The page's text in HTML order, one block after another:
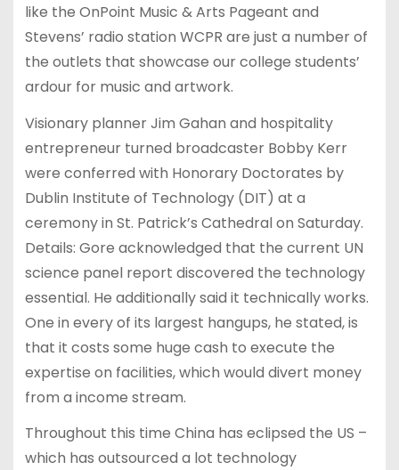
like the OnPoint Music & Arts Pageant and
Stevens’ radio station WCPR are just a number of
the outlets that showcase our college students’
ardour for music and artwork.
Visionary planner Jim Gahan and hospitality
entrepreneur turned broadcaster Bobby Kerr
were conferred with Honorary Doctorates by
Dublin Institute of Technology (DIT) at a
ceremony in St. Patrick’s Cathedral on Saturday.
Details: Gore acknowledged that the current UN
science panel report discovered the technology
essential. He additionally said it technically works.
One in every of its largest hangups, he stated, is
that it costs some huge cash to execute the
expertise on facilities, which would divert money
from a income stream.
Throughout this time China has eclipsed the US –
which has outsourced a lot technology